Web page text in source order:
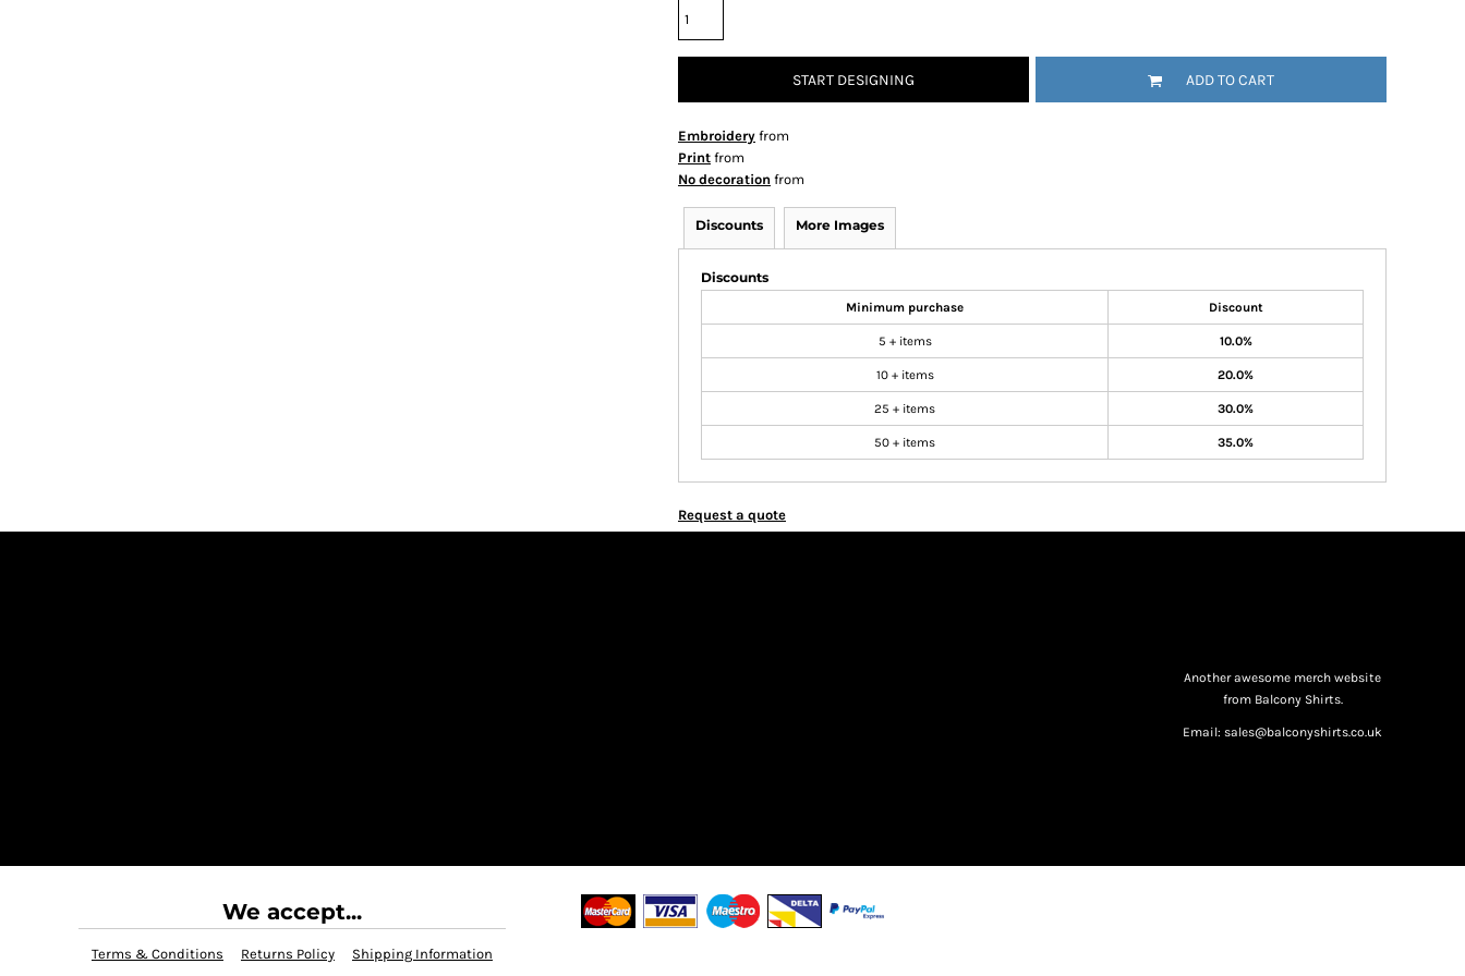
START DESIGNING ADD TO CART
Embroidery from
Print from
No decoration from
Discounts More Images
Discounts
Minimum purchase Discount
5 + items 10.0%
10 + items 20.0%
25 + items 30.0%
50 + items 35.0%
Request a quote
Another awesome merch website
from Balcony Shirts.
Email: sales@balconyshirts.co.uk
We accept...
Terms & Conditions Returns Policy Shipping Information